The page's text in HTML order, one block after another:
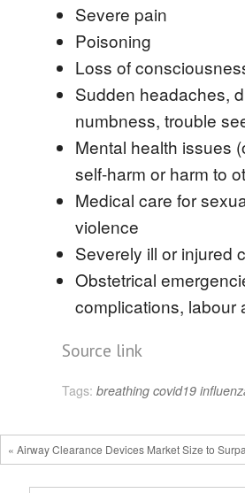
Severe pain
Poisoning
Loss of
Sudden headaches,
numbness, trouble
Mental health issues
self-harm or harm to
Medical care for
violence
Severely ill or injured
Obstetrical
complications, labour
Source link
Tags: breathing covid19
« Airway Clearance Devices Market Size to